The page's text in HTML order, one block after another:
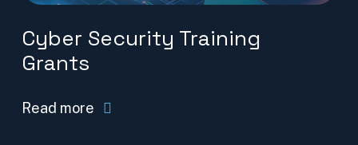
Cyber Security Training
Grants
Read more